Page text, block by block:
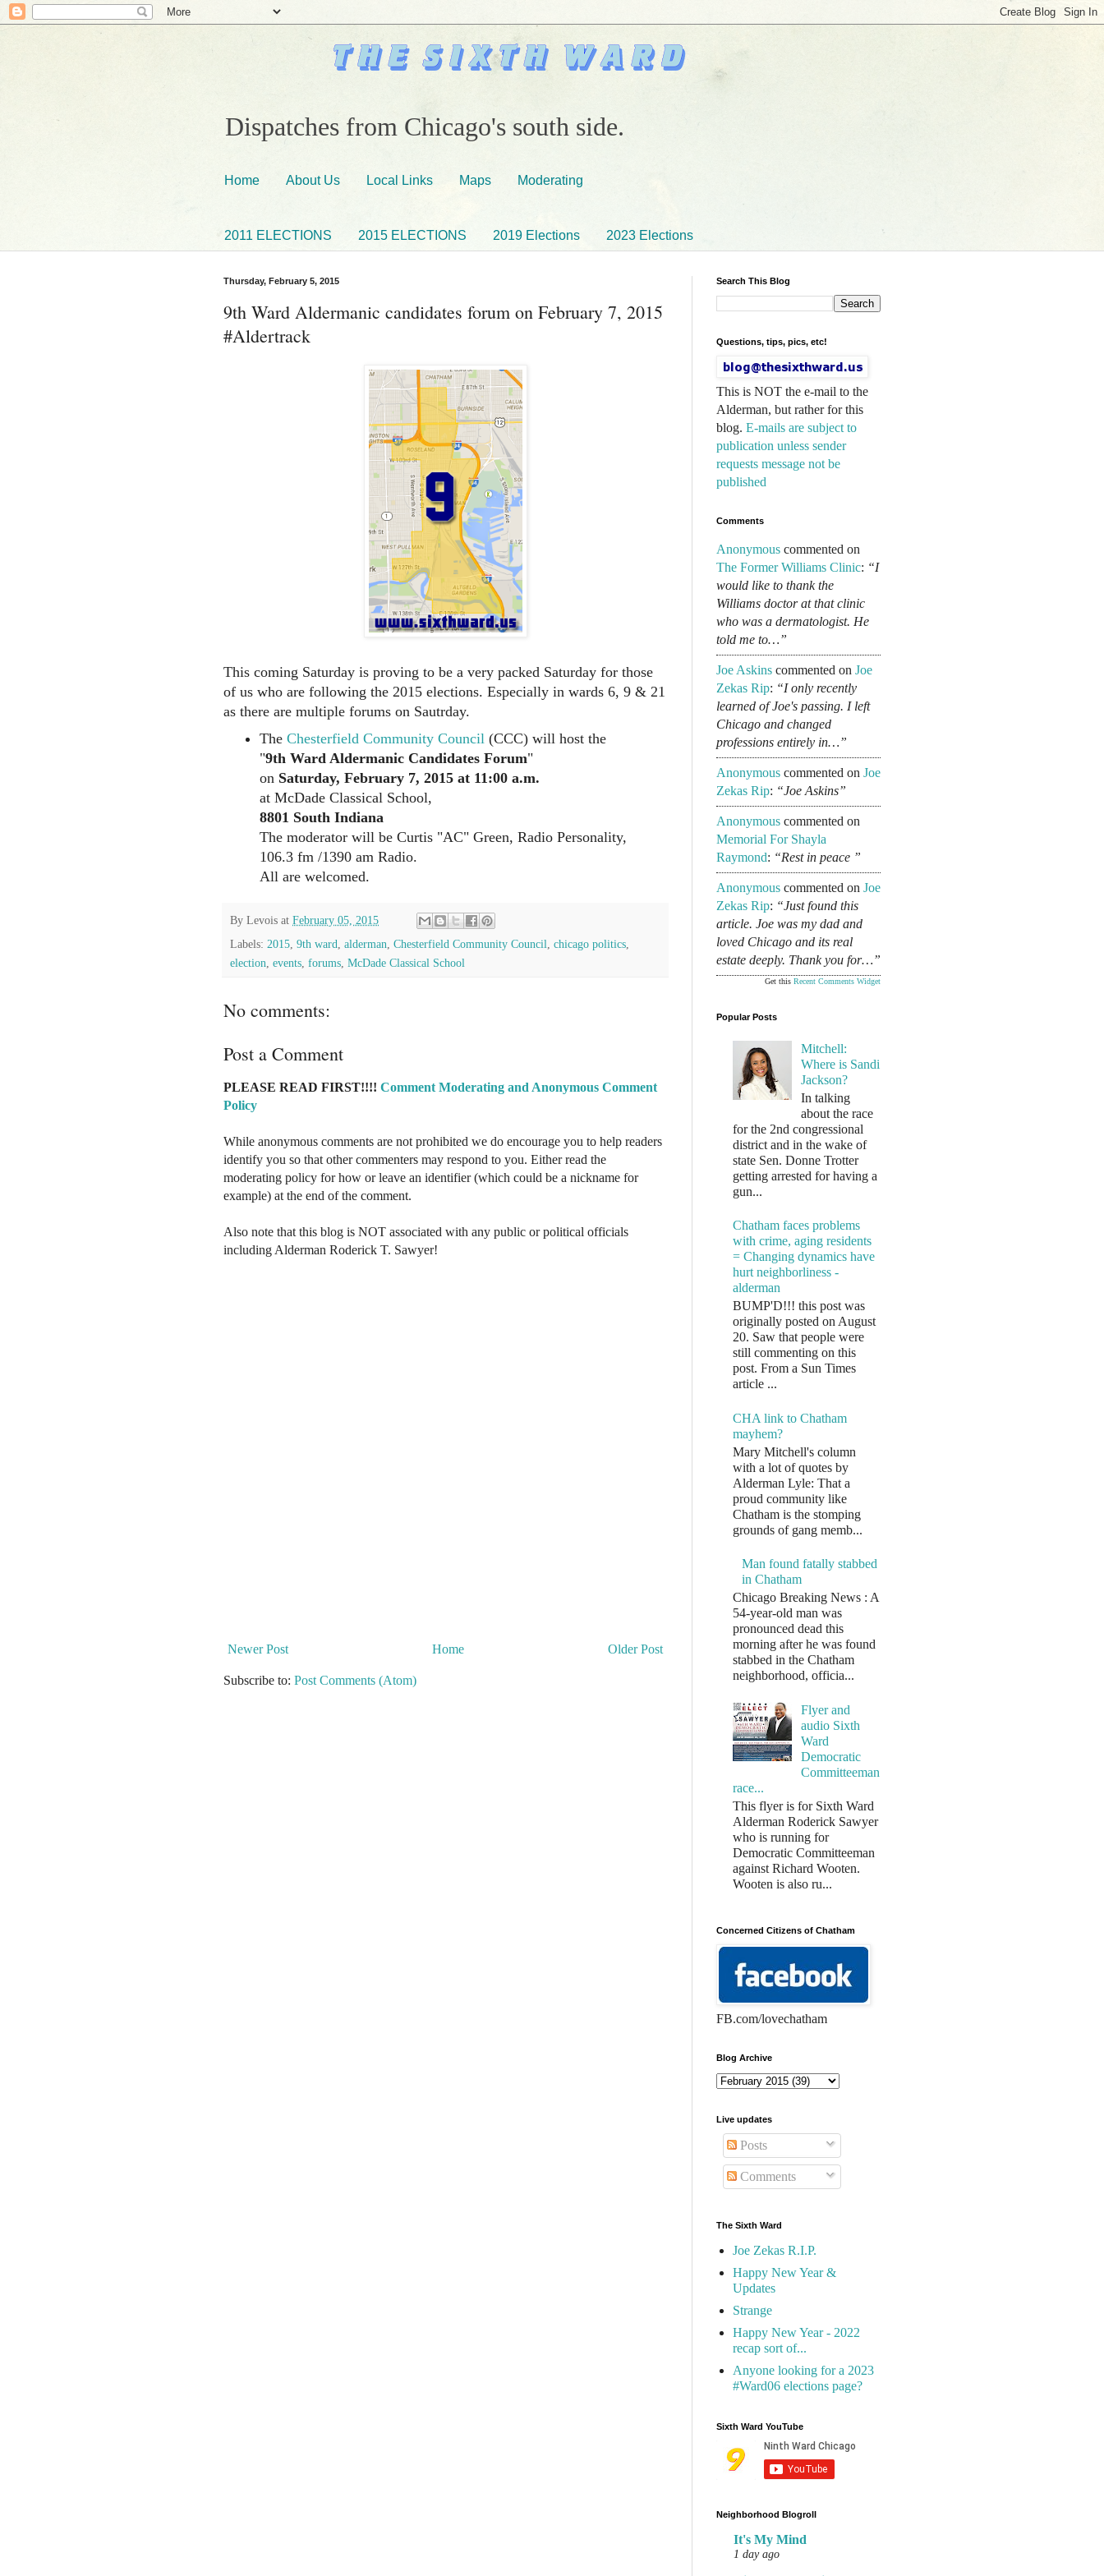
Dispatches from Chicago's south side.
Home About Us Local Links Maps Moderating
2011 ELECTIONS 2015 ELECTIONS 2019 Elections 2023 Elections
Thursday, February 5, 2015
9th Ward Aldermanic candidates forum on February 7, 2015
#Aldertrack
This coming Saturday is proving to be a very packed Saturday for those
of us who are following the 2015 elections. Especially in wards 6, 9 & 21
as there are multiple forums on Sautrday.
The Chesterfield Community Council (CCC) will host the
"9th Ward Aldermanic Candidates Forum"
on Saturday, February 7, 2015 at 11:00 a.m.
at McDade Classical School,
8801 South Indiana
The moderator will be Curtis "AC" Green, Radio Personality,
106.3 fm /1390 am Radio.
All are welcomed.
By Levois at February 05, 2015
Labels: 2015, 9th ward, alderman, Chesterfield Community Council, chicago politics,
election, events, forums, McDade Classical School
No comments:
Post a Comment
PLEASE READ FIRST!!!! Comment Moderating and Anonymous Comment
Policy
While anonymous comments are not prohibited we do encourage you to help readers
identify you so that other commenters may respond to you. Either read the
moderating policy for how or leave an identifier (which could be a nickname for
example) at the end of the comment.
Also note that this blog is NOT associated with any public or political officials
including Alderman Roderick T. Sawyer!
Newer Post Older Post
Home
Subscribe to: Post Comments (Atom)
Search This Blog
Questions, tips, pics, etc!
This is NOT the e-mail to the
Alderman, but rather for this
blog. E-mails are subject to
publication unless sender
requests message not be
published
Comments
Anonymous commented on
The Former Williams Clinic: “I
would like to thank the
Williams doctor at that clinic
who was a dermatologist. He
told me to…”
Joe Askins commented on Joe
Zekas Rip: “I only recently
learned of Joe's passing. I left
Chicago and changed
professions entirely in…”
Anonymous commented on Joe
Zekas Rip: “Joe Askins”
Anonymous commented on
Memorial For Shayla
Raymond: “Rest in peace ”
Anonymous commented on Joe
Zekas Rip: “Just found this
article. Joe was my dad and
loved Chicago and its real
estate deeply. Thank you for…”
Get this Recent Comments Widget
Popular Posts
Mitchell:
Where is Sandi
Jackson?
In talking
about the race
for the 2nd congressional
district and in the wake of
state Sen. Donne Trotter
getting arrested for having a
gun...
Chatham faces problems
with crime, aging residents
= Changing dynamics have
hurt neighborliness -
alderman
BUMP'D!!! this post was
originally posted on August
20. Saw that people were
still commenting on this
post. From a Sun Times
article ...
CHA link to Chatham
mayhem?
Mary Mitchell's column
with a lot of quotes by
Alderman Lyle: That a
proud community like
Chatham is the stomping
grounds of gang memb...
Man found fatally stabbed
in Chatham
Chicago Breaking News : A
54-year-old man was
pronounced dead this
morning after he was found
stabbed in the Chatham
neighborhood, officia...
Flyer and
audio Sixth
Ward
Democratic
Committeeman
race...
This flyer is for Sixth Ward
Alderman Roderick Sawyer
who is running for
Democratic Committeeman
against Richard Wooten.
Wooten is also ru...
Concerned Citizens of Chatham
FB.com/lovechatham
Blog Archive
Live updates
Posts
Comments
The Sixth Ward
Joe Zekas R.I.P.
Happy New Year &
Updates
Strange
Happy New Year - 2022
recap sort of...
Anyone looking for a 2023
#Ward06 elections page?
Sixth Ward YouTube
Neighborhood Blogroll
It's My Mind
1 day ago